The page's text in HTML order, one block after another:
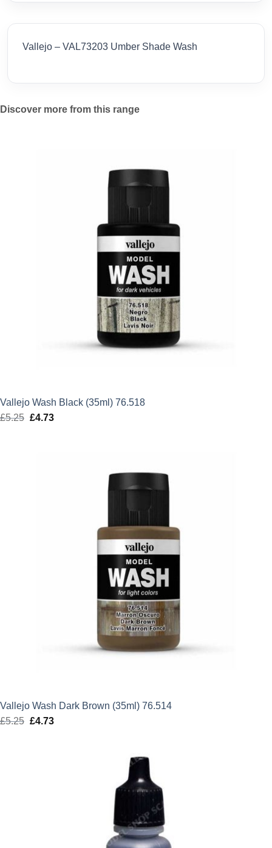
Vallejo – VAL73203 Umber Shade Wash
Discover more from this range
Vallejo Wash Black (35ml) 76.518
£5.25 Original
£4.73Current
Vallejo Wash Dark Brown (35ml) 76.514
£5.25 Original
£4.73Current